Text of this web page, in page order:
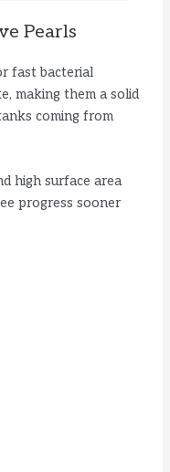
Pearls
fast bacterial
making them a solid
coming from
high surface area
progress sooner